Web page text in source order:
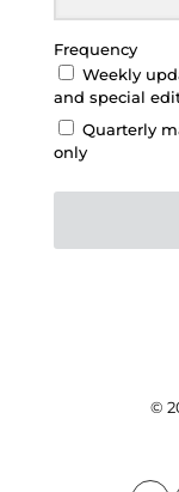
Frequency
Weekly
and special
Quarterly
only
©